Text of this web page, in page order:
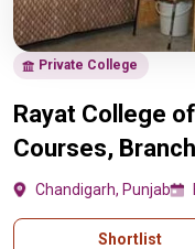
Private College
Rayat College
Courses,
Chandigarh, Punjab
Shortlist